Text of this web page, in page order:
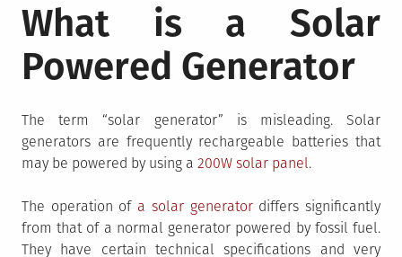
What is a Solar
Powered Generator
The term “solar generator” is misleading. Solar
generators are frequently rechargeable batteries that
may be powered by using a 200W solar panel.
The operation of a solar generatordiffers significantly
from that of a normal generator powered by fossil fuel.
They have certain technical specifications and very